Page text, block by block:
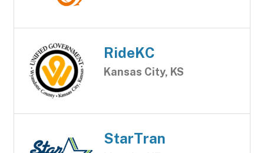
RideKC
Kansas City, KS
StarTran